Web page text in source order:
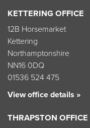
KETTERING OFFICE
12B Horsemarket
Kettering
Northamptonshire
NN16 0DQ
01536 524 475
View office details »
THRAPSTON OFFICE